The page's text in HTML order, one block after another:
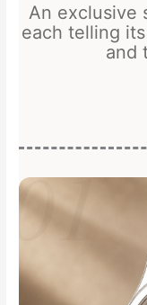
An exclusive
each telling
and
01